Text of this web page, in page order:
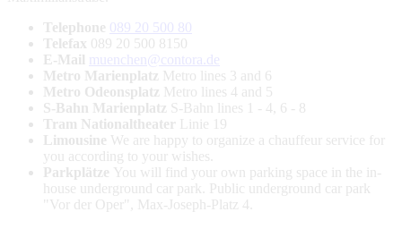
Telephone 089 20 500 80
Telefax 089 20 500 8150
E-Mail
muenchen@contora.de
Metro Marienplatz Metro lines 3 and 6
Metro Odeonsplatz Metro lines 4 and 5
S-Bahn Marienplatz S-Bahn lines 1 - 4, 6 - 8
Tram Nationaltheater Linie 19
Limousine We are happy to organize a chauffeur service for
you according to your wishes.
Parkplätze You will find your own parking space in the in-
house underground car park. Public underground car park
"Vor der Oper", Max-Joseph-Platz 4.